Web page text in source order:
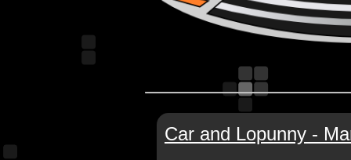
Car and Lopunny -